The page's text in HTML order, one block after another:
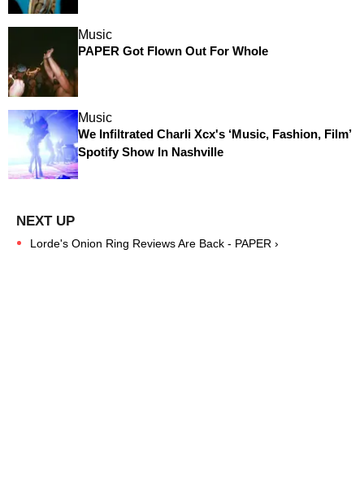
Music
PAPER Got Flown Out For Whole
Music
We Infiltrated Charli Xcx's ‘Music, Fashion, Film’
Spotify Show In Nashville
Lorde's Onion Ring Reviews Are Back - PAPER ›